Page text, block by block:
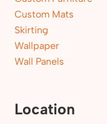
Custom Mats
Skirting
Wallpaper
Wall Panels
Location